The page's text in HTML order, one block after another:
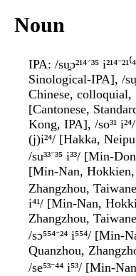
Noun
IPA: /su̯ɔ²¹⁴⁻³⁵
Sinological-IPA], /
Chinese, colloquial,
[Cantonese,
Kong, IPA], /so³¹
(j)i²⁴/ [Hakka,
/su³³⁻³⁵ i³³/ [Min-
[Min-Nan,
Zhangzhou,
i⁴¹/ [Min-Nan,
Zhangzhou,
/sɔ⁵⁵⁴⁻²⁴ i⁵⁵⁴/
Quanzhou,
/se⁵³⁻⁴⁴ i⁵³/ [Min-